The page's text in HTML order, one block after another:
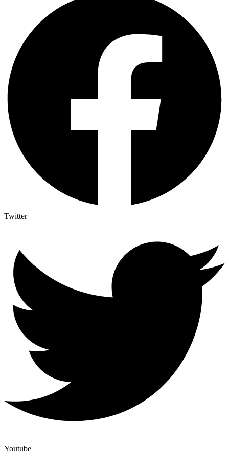
Twitter
Youtube